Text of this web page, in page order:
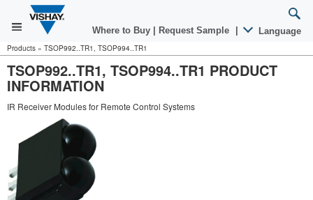
Where to Buy Request Sample Language
Products » TSOP992..TR1, TSOP994..TR1
TSOP992..TR1, TSOP994..TR1 PRODUCT
INFORMATION
IR Receiver Modules for Remote Control Systems